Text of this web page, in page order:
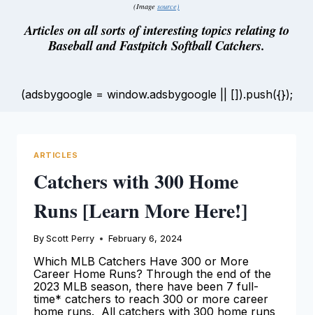
(Image source)
Articles on all sorts of interesting topics relating to
Baseball and Fastpitch Softball Catchers.
(adsbygoogle = window.adsbygoogle || []).push({});
ARTICLES
Catchers with 300 Home
Runs [Learn More Here!]
By Scott Perry February 6, 2024
Which MLB Catchers Have 300 or More
Career Home Runs? Through the end of the
2023 MLB season, there have been 7 full-
time* catchers to reach 300 or more career
home runs. All catchers with 300 home runs